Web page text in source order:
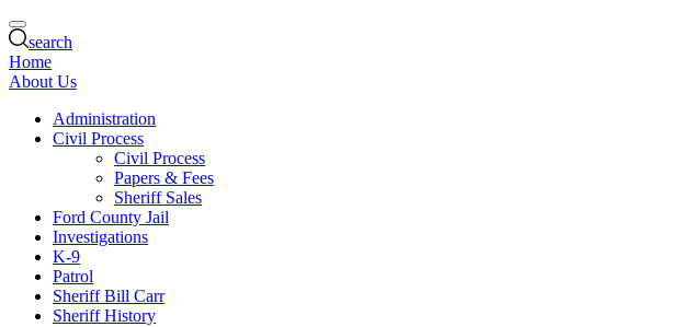
search
Home
About Us
Administration
Civil Process
Civil Process
Papers & Fees
Sheriff Sales
Ford County Jail
Investigations
K-9
Patrol
Sheriff Bill Carr
Sheriff History